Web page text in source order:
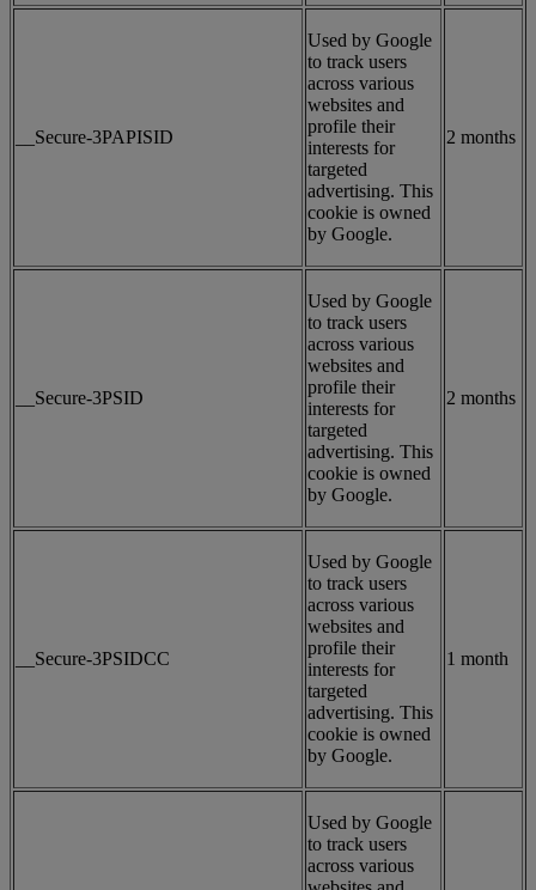
__Secure-3PAPISID
Used by Google
to track users
across various
websites and
profile their
interests for
targeted
advertising. This
cookie is owned
by Google.
2 months
__Secure-3PSID
Used by Google
to track users
across various
websites and
profile their
interests for
targeted
advertising. This
cookie is owned
by Google.
2 months
__Secure-3PSIDCC
Used by Google
to track users
across various
websites and
profile their
interests for
targeted
advertising. This
cookie is owned
by Google.
1 month
Used by Google
to track users
across various